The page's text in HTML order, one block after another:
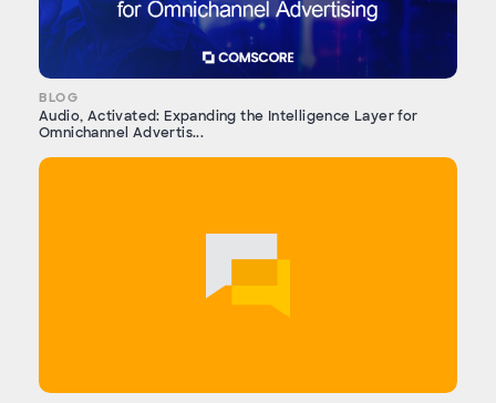
BLOG
Audio, Activated: Expanding the Intelligence Layer for
Omnichannel Advertis...